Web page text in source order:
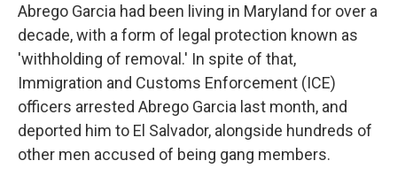
Abrego Garcia had been living in Maryland for over a
decade, with a form of legal protection known as
'withholding of removal.' In spite of that,
Immigration and Customs Enforcement (ICE)
officers arrested Abrego Garcia last month, and
deported him to El Salvador, alongside hundreds of
other men accused of being gang members.